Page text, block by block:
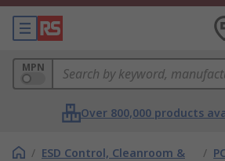
MPN
Over 800,000 products
/ ESD Control, Cleanroom &
/